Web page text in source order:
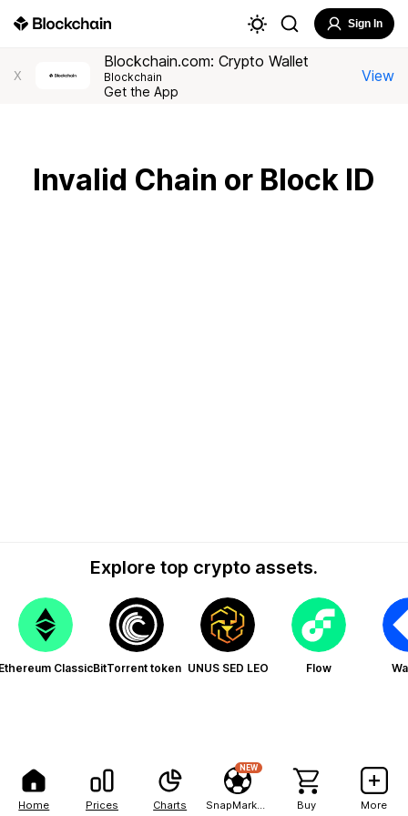
Home Prices Charts
NEW
Buy More
Sign In
X
Blockchain.com: Crypto Wallet
Blockchain
Get the App
View
Invalid Chain or Block ID
Explore top crypto assets.
ClassicBitTorrent token UNUS SED LEO Flow